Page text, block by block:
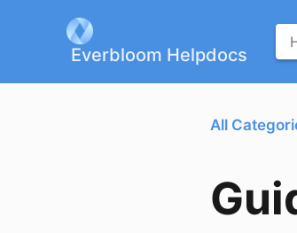
Everbloom Helpdocs
All